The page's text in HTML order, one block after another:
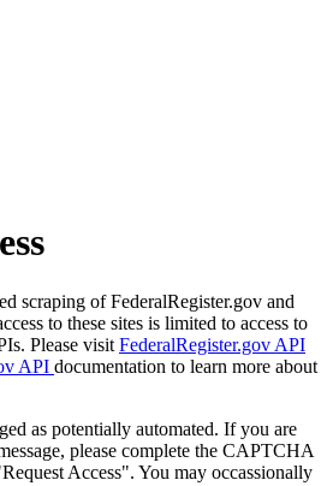
scraping of FederalRegister.gov and
to these sites is limited to access to
Please visit FederalRegister.gov API
API documentation to learn more about
as potentially automated. If you are
please complete the CAPTCHA
Access". You may occassionally